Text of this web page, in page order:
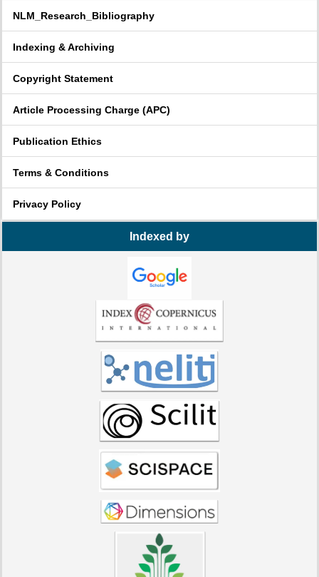
NLM_Research_Bibliography
Indexing & Archiving
Copyright Statement
Article Processing Charge (APC)
Publication Ethics
Terms & Conditions
Privacy Policy
Indexed by